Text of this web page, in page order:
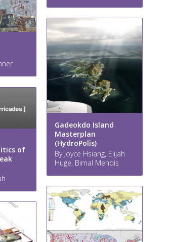
Gadeokdo Island
Masterplan
(HydroPolis)
By Joyce Hsiang, Elijah
Huge, Bimal Mendis
of